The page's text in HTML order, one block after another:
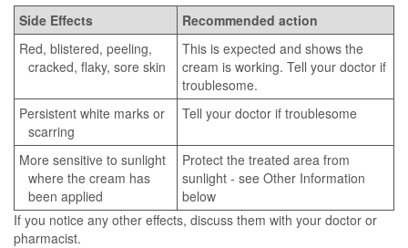
Side Effects
Recommended action
Red, blistered, peeling,
cracked, flaky, sore skin
This is expected and shows the
cream is working. Tell your doctor if
troublesome.
Persistent white marks or
scarring
Tell your doctor if troublesome
More sensitive to sunlight
where the cream has
been applied
Protect the treated area from
sunlight - see Other Information
below
If you notice any other effects, discuss them with your doctor or
pharmacist.